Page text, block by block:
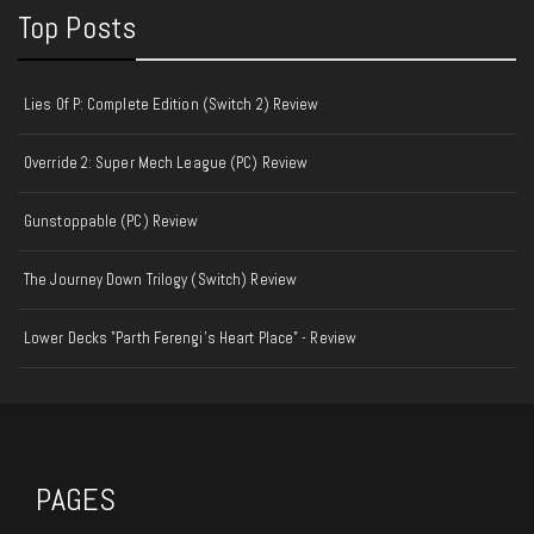
Top Posts
Lies Of P: Complete Edition (Switch 2) Review
Override 2: Super Mech League (PC) Review
Gunstoppable (PC) Review
The Journey Down Trilogy (Switch) Review
Lower Decks "Parth Ferengi's Heart Place" - Review
PAGES